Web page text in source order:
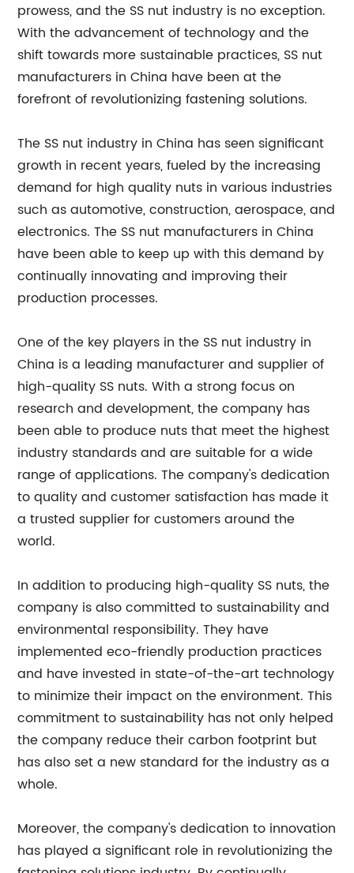
prowess, and the SS nut industry is no exception.
With the advancement of technology and the
shift towards more sustainable practices, SS nut
manufacturers in China have been at the
forefront of revolutionizing fastening solutions.
The SS nut industry in China has seen significant
growth in recent years, fueled by the increasing
demand for high quality nuts in various industries
such as automotive, construction, aerospace, and
electronics. The SS nut manufacturers in China
have been able to keep up with this demand by
continually innovating and improving their
production processes.
One of the key players in the SS nut industry in
China is a leading manufacturer and supplier of
high-quality SS nuts. With a strong focus on
research and development, the company has
been able to produce nuts that meet the highest
industry standards and are suitable for a wide
range of applications. The company's dedication
to quality and customer satisfaction has made it
a trusted supplier for customers around the
world.
In addition to producing high-quality SS nuts, the
company is also committed to sustainability and
environmental responsibility. They have
implemented eco-friendly production practices
and have invested in state-of-the-art technology
to minimize their impact on the environment. This
commitment to sustainability has not only helped
the company reduce their carbon footprint but
has also set a new standard for the industry as a
whole.
Moreover, the company's dedication to innovation
has played a significant role in revolutionizing the